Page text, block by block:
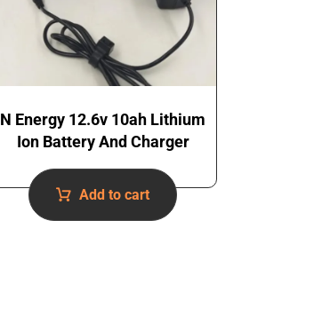
N Energy 12.6v 10ah Lithium
Ion Battery And Charger
Add to cart